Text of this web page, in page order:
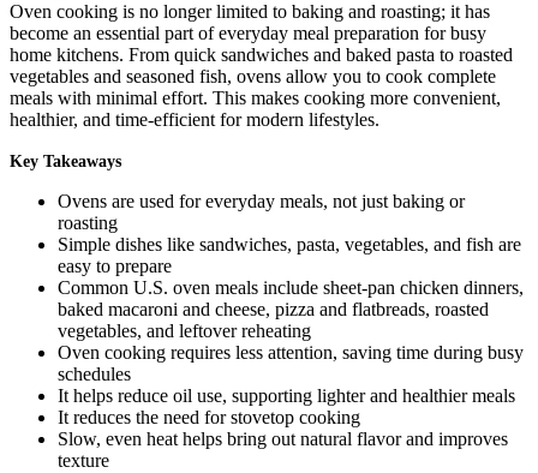
Oven cooking is no longer limited to baking and roasting; it has
become an essential part of everyday meal preparation for busy
home kitchens. From quick sandwiches and baked pasta to roasted
vegetables and seasoned fish, ovens allow you to cook complete
meals with minimal effort. This makes cooking more convenient,
healthier, and time-efficient for modern lifestyles.
Key Takeaways
Ovens are used for everyday meals, not just baking or
roasting
Simple dishes like sandwiches, pasta, vegetables, and fish are
easy to prepare
Common U.S. oven meals include sheet-pan chicken dinners,
baked macaroni and cheese, pizza and flatbreads, roasted
vegetables, and leftover reheating
Oven cooking requires less attention, saving time during busy
schedules
It helps reduce oil use, supporting lighter and healthier meals
It reduces the need for stovetop cooking
Slow, even heat helps bring out natural flavor and improves
texture